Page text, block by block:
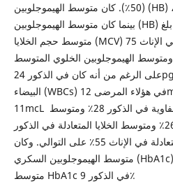
(50٪). كان متوسط ​​الهيموجلوبين (HB) لدى الإناث 9 جرام / ديسيلتر،
بينما كان متوسط ​​الهيموجلوبين (HB) لدى الذكور 10 جرام / ديسيلتر. بلغ
متوسط ​​حجم الخلايا (MCV) في الإناث 75fl.، بينما كان في الذكور 77fl.،
ومتوسط ​​الهيموجلوبين الخلوي المتوسط ​​(MCH) في الإناث 23pg.،
على الرغم من أنه كان في الذكور 24pg. وكان متوسط ​​عدد خلايا الدم
البيضاء (WBCs) في هؤلاء المرضى 12mcL في الذكور بينما كان
11mcL في الإناث ومتوسط ​​الخلايا الليمفاوية في الذكور 28٪ ومتوسط ​​
الخلايا الليمفاوية في الإناث 26٪ ومتوسط ​​الخلايا المتعادلة في الذكور
58٪ ومتوسط ​​الخلايا المتعادلة في الإناث 55٪ على التوالي. وكان
متوسط ​​الهيموجلوبين السكري (HbA1c) في الإناث 8٪، بينما كان
متوسط ​​HbA1c في الذكور 9٪